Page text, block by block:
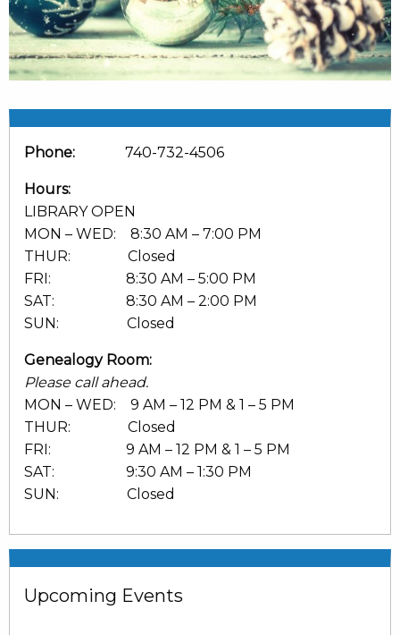
Phone: 740-732-4506
Hours:
LIBRARY OPEN
MON – WED: 8:30 AM – 7:00 PM
THUR: Closed
FRI: 8:30 AM – 5:00 PM
SAT: 8:30 AM – 2:00 PM
SUN: Closed
Genealogy Room:
Please call ahead.
MON – WED: 9 AM – 12 PM & 1 – 5 PM
THUR: Closed
FRI: 9 AM – 12 PM & 1 – 5 PM
SAT: 9:30 AM – 1:30 PM
SUN: Closed
Upcoming Events